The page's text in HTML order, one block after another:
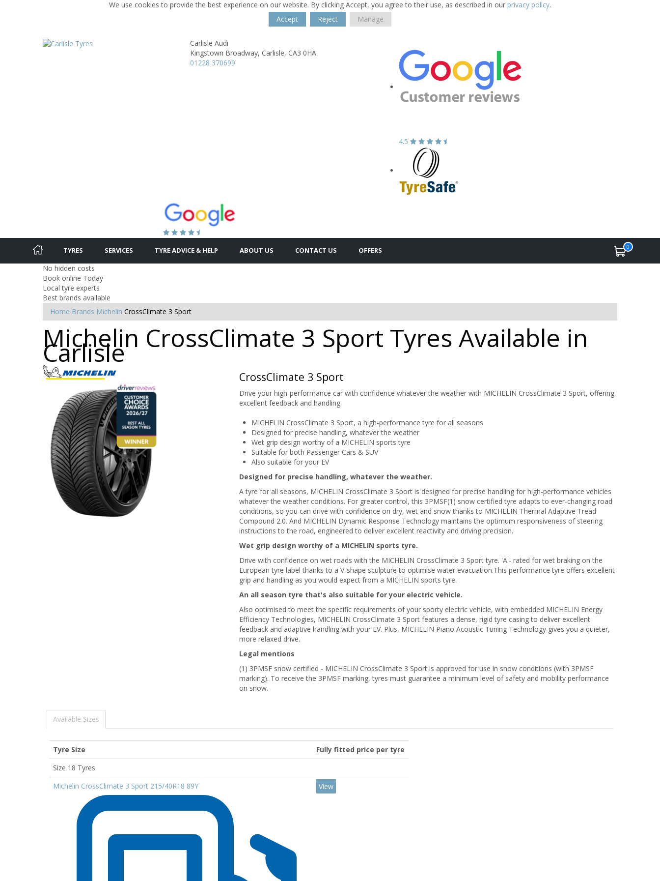
We use cookies to provide the best experience on our website. By clicking Accept, you agree to their use, as described in our privacy policy.
Accept
Reject Manage
Carlisle Audi
Kingstown Broadway, Carlisle, CA3 0HA
01228 370699
4.5
TYRES SERVICES TYRE ADVICE & HELP ABOUT US CONTACT US OFFERS 0
No hidden costs
Book online Today
Local tyre experts
Best brands available
Home Brands Michelin CrossClimate 3 Sport
Michelin CrossClimate 3 Sport Tyres Available in
Carlisle
CrossClimate 3 Sport
Drive your high-performance car with confidence whatever the weather with MICHELIN CrossClimate 3 Sport, offering
excellent feedback and handling.
MICHELIN CrossClimate 3 Sport, a high-performance tyre for all seasons
Designed for precise handling, whatever the weather
Wet grip design worthy of a MICHELIN sports tyre
Suitable for both Passenger Cars & SUV
Also suitable for your EV
Designed for precise handling, whatever the weather.
A tyre for all seasons, MICHELIN CrossClimate 3 Sport is designed for precise handling for high-performance vehicles
whatever the weather conditions. For greater control, this 3PMSF(1) snow certified tyre adapts to ever-changing road
conditions, so you can drive with confidence on dry, wet and snow thanks to MICHELIN Thermal Adaptive Tread
Compound 2.0. And MICHELIN Dynamic Response Technology maintains the optimum responsiveness of steering
instructions to the road, engineered to deliver excellent reactivity and driving precision.
Wet grip design worthy of a MICHELIN sports tyre.
Drive with confidence on wet roads with the MICHELIN CrossClimate 3 Sport tyre. 'A'- rated for wet braking on the
European tyre label thanks to a V-shape sculpture to optimise water evacuation.This performance tyre offers excellent
grip and handling as you would expect from a MICHELIN sports tyre.
An all season tyre that's also suitable for your electric vehicle.
Also optimised to meet the specific requirements of your sporty electric vehicle, with embedded MICHELIN Energy
Efficiency Technologies, MICHELIN CrossClimate 3 Sport features a dense, rigid tyre casing to deliver excellent
feedback and adaptive handling with your EV. Plus, MICHELIN Piano Acoustic Tuning Technology gives you a quieter,
more relaxed drive.
Legal mentions
(1) 3PMSF snow certified - MICHELIN CrossClimate 3 Sport is approved for use in snow conditions (with 3PMSF
marking). To receive the 3PMSF marking, tyres must guarantee a minimum level of safety and mobility performance
on snow.
Available Sizes
Tyre Size
Fully fitted price per tyre
Size 18 Tyres
Michelin CrossClimate 3 Sport 215/40R18 89Y
View